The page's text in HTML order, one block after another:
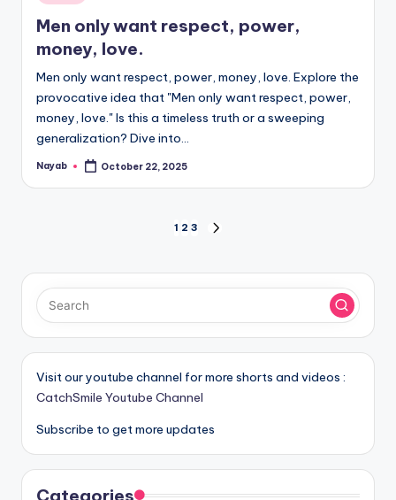
in
Men only want respect, power,
money, love.
Men only want respect, power, money, love. Explore the
provocative idea that "Men only want respect, power,
money, love." Is this a timeless truth or a sweeping
generalization? Dive into…
Posted
Nayab October 22, 2025
pagination
1 2 3
Visit our youtube channel for more shorts and videos :
CatchSmile Youtube Channel
Subscribe to get more updates
Categories